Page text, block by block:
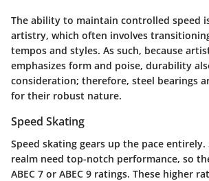
The ability to maintain controlled speed
artistry, which often involves
tempos and styles. As such, because
emphasizes form and poise, durability
consideration; therefore, steel bearings
for their robust nature.
Speed Skating
Speed skating gears up the pace
realm need top-notch performance, so
ABEC 7 or ABEC 9 ratings. These higher